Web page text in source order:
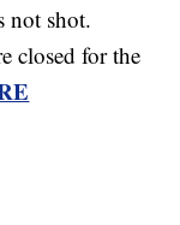
not shot.
closed for the